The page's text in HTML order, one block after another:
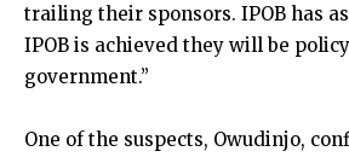
trailing their sponsors. IPOB has
IPOB is achieved they will be
government.”
One of the suspects, Owudinjo,